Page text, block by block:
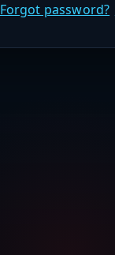
Forgot password?